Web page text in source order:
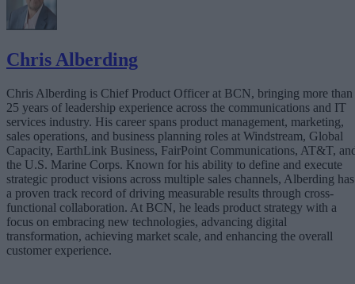
Real-Time Infrastructure as a Strategic Asset
Chris Alberding
Chris Alberding is Chief Product Officer at BCN, bringing more than
25 years of leadership experience across the communications and IT
services industry. His career spans product management, marketing,
sales operations, and business planning roles at Windstream, Global
Capacity, EarthLink Business, FairPoint Communications, AT&T,
the U.S. Marine Corps. Known for his ability to define and execute
strategic product visions across multiple sales channels, Alberding has
a proven track record of driving measurable results through cross-
functional collaboration. At BCN, he leads product strategy with a
focus on embracing new technologies, advancing digital
transformation, achieving market scale, and enhancing the overall
customer experience.